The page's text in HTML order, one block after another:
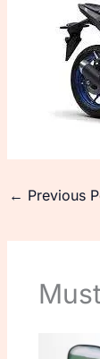
← Previous